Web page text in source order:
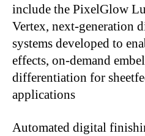
include the PixelGlow
Vertex, next-generation
systems developed to
effects, on-demand
differentiation for
applications
Automated digital